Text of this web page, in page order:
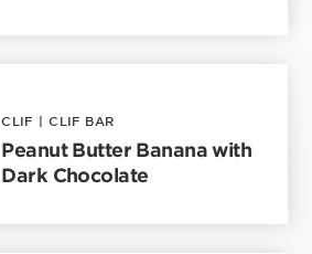
CLIF | CLIF BAR
Peanut Butter Banana with
Dark Chocolate